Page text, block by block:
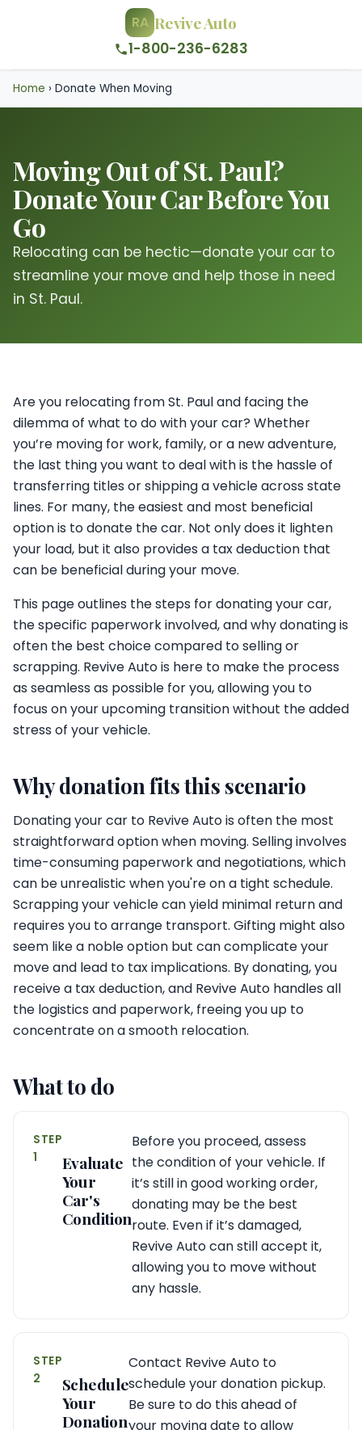
RA Revive Auto
1-800-236-6283
Home › Donate When Moving
Moving Out of St. Paul?
Donate Your Car Before You
Go
Relocating can be hectic—donate your car to
streamline your move and help those in need
in St. Paul.
Are you relocating from St. Paul and facing the
dilemma of what to do with your car? Whether
you’re moving for work, family, or a new adventure,
the last thing you want to deal with is the hassle of
transferring titles or shipping a vehicle across state
lines. For many, the easiest and most beneficial
option is to donate the car. Not only does it lighten
your load, but it also provides a tax deduction that
can be beneficial during your move.
This page outlines the steps for donating your car,
the specific paperwork involved, and why donating is
often the best choice compared to selling or
scrapping. Revive Auto is here to make the process
as seamless as possible for you, allowing you to
focus on your upcoming transition without the added
stress of your vehicle.
Why donation fits this scenario
Donating your car to Revive Auto is often the most
straightforward option when moving. Selling involves
time-consuming paperwork and negotiations, which
can be unrealistic when you're on a tight schedule.
Scrapping your vehicle can yield minimal return and
requires you to arrange transport. Gifting might also
seem like a noble option but can complicate your
move and lead to tax implications. By donating, you
receive a tax deduction, and Revive Auto handles all
the logistics and paperwork, freeing you up to
concentrate on a smooth relocation.
What to do
STEP
1
Evaluate
Your
Car's
Condition
Before you proceed, assess
the condition of your vehicle. If
it’s still in good working order,
donating may be the best
route. Even if it’s damaged,
Revive Auto can still accept it,
allowing you to move without
any hassle.
STEP
2
Schedule
Your
Donation
Contact Revive Auto to
schedule your donation pickup.
Be sure to do this ahead of
your moving date to allow